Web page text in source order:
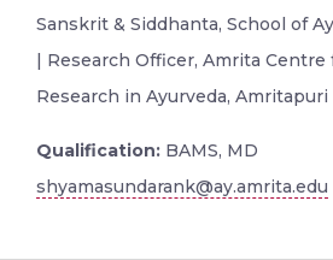
Sanskrit & Siddhanta, School of
| Research Officer, Amrita Centre
Research in Ayurveda, Amritapuri
Qualification: BAMS, MD
shyamasundarank@ay.amrita.edu